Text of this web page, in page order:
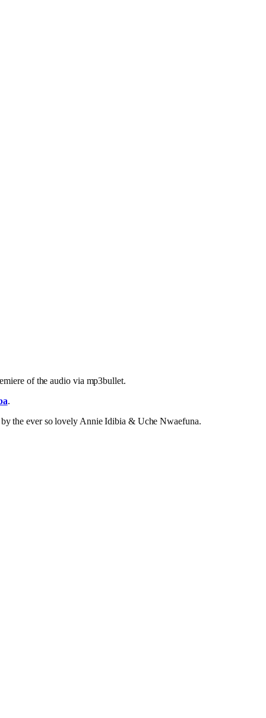
of the audio via mp3bullet.
.
the ever so lovely Annie Idibia & Uche Nwaefuna.